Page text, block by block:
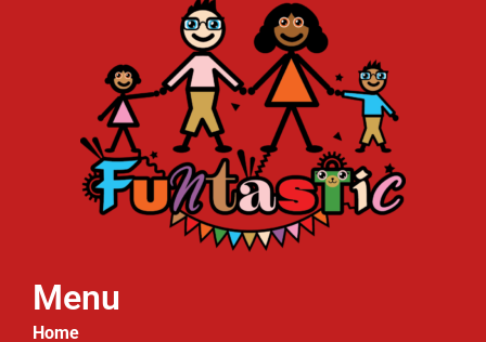
Menu
Home